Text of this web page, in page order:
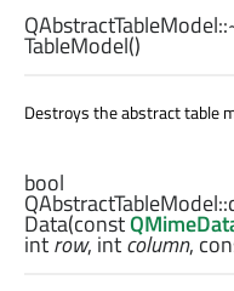
QAbstractTableModel::
TableModel()
Destroys the abstract table
bool
QAbstractTableModel::
Data(const
introw, intcolumn,